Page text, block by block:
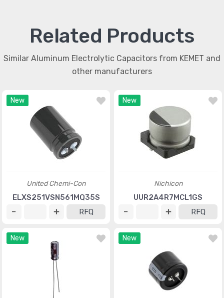
Related Products
Similar Aluminum Electrolytic Capacitors from KEMET and
other manufacturers
New
United Chemi-Con
ELXS251VSN561MQ35S
RFQ
New
Nichicon
UUR2A4R7MCL1GS
RFQ
New New